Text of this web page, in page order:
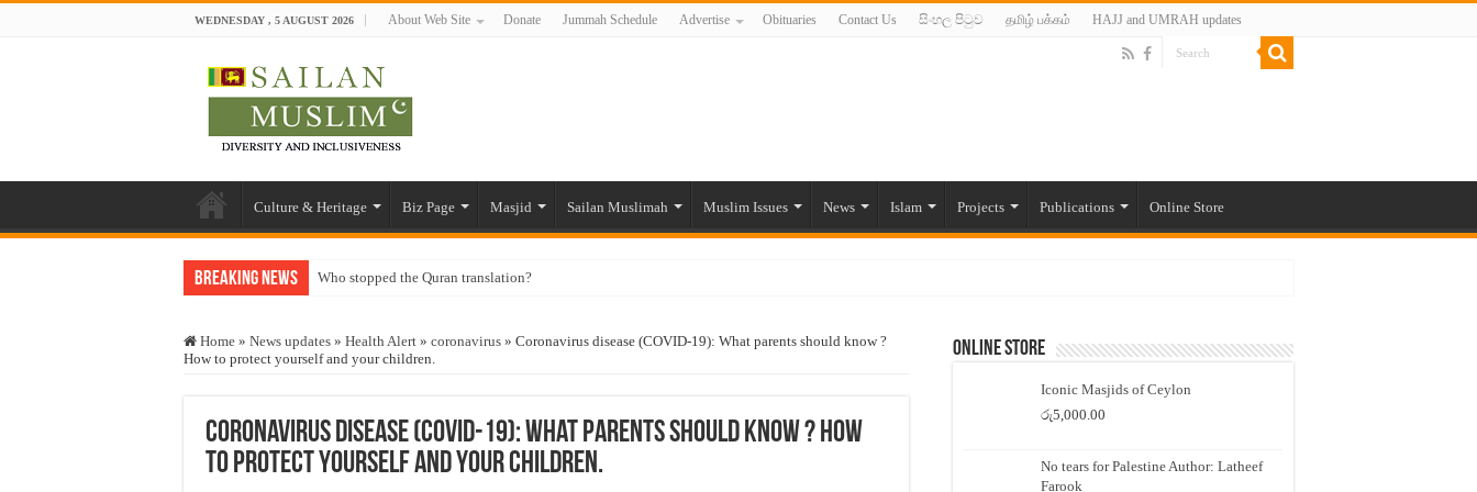
WEDNESDAY , 5 AUGUST 2026 About Web Site Donate Jummah Schedule Advertise Obituaries Contact Us සිංහල පිටුව தமிழ் பக்கம் HAJJ and UMRAH updates
Culture & Heritage Biz Page Masjid Sailan Muslimah Muslim Issues News Islam Projects Publications Online Store
Breaking News Who stopped the Quran translation?
“Oddamavadi” – Reveals Sri Lankan Muslims’ plight amid pandemic
Exploitation Of Desperate Hajj Pilgrims By Some Deceitful Hajj Agents By MYM Siddeek –
Home » News updates » Health Alert » coronavirus » Coronavirus disease (COVID-19): What parents should know ?
How to protect yourself and your children.
Coronavirus disease (COVID-19): What parents should know ? How
to protect yourself and your children.
Online Store
Iconic Masjids of Ceylon
රු5,000.00
No tears for Palestine Author: Latheef
Farook